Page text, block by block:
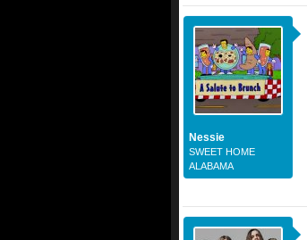
Nessie
SWEET HOME
ALABAMA